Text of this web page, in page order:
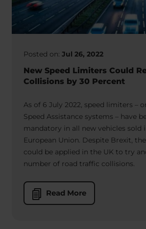
Posted on: Jul 26, 2022
New Speed Limiters Could
Collisions by 30 Percent
As of 6 July 2022, speed limiters –
Speed Assistance systems – have
mandatory in all new vehicles sold
European Union. Despite Brexit,
could be applied in the UK to try
number of road traffic collisions.
Read More